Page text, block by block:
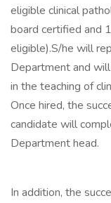
eligible clinical
board certified and
eligible).S/he will
Department and
in the teaching of
Once hired, the
candidate will
Department head.
In addition, the